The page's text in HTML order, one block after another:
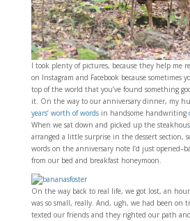
I took plenty of pictures, because they help me
on Instagram and Facebook because
top of the world that you’ve found something
it. On the way to our anniversary dinner, my
years’ worth of wordsin handsome handwriting
When we sat down and picked up the
arranged a little surprise in the dessert section,
words on the anniversary note I’d just
from our bed and breakfast honeymoon.
On the way back to real life, we got lost, an
was so small, really. And, ugh, we had been on
texted our friends and they righted our path and